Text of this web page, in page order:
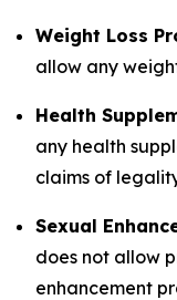
Weight Loss
allow any
Health
any health
claims of
Sexual
does not allow
enhancement